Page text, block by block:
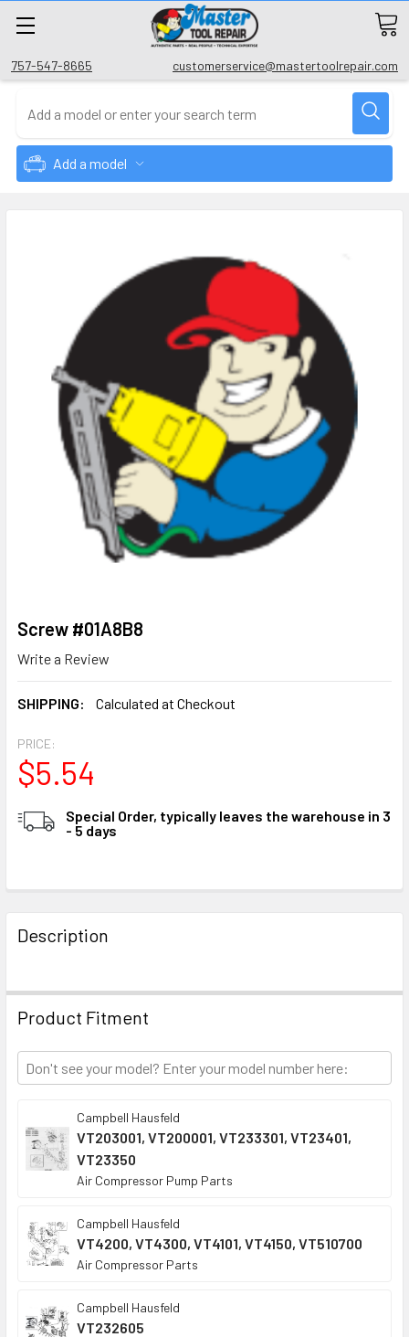
757-547-8665 customerservice@mastertoolrepair.com
Add a model
Screw #01A8B8
Write a Review
SHIPPING: Calculated at Checkout
PRICE:
$5.54
CURRENT
STOCK:
Special Order, typically leaves the warehouse in 3
- 5 days
FREQUENTLY
BOUGHT
TOGETHER:
SELECT
ALL
ADD
SELECTED
Description
Product Fitment
Campbell Hausfeld
VT203001, VT200001, VT233301, VT23401,
VT23350
Air Compressor Pump Parts
Campbell Hausfeld
VT4200, VT4300, VT4101, VT4150, VT510700
Air Compressor Parts
Campbell Hausfeld
VT232605